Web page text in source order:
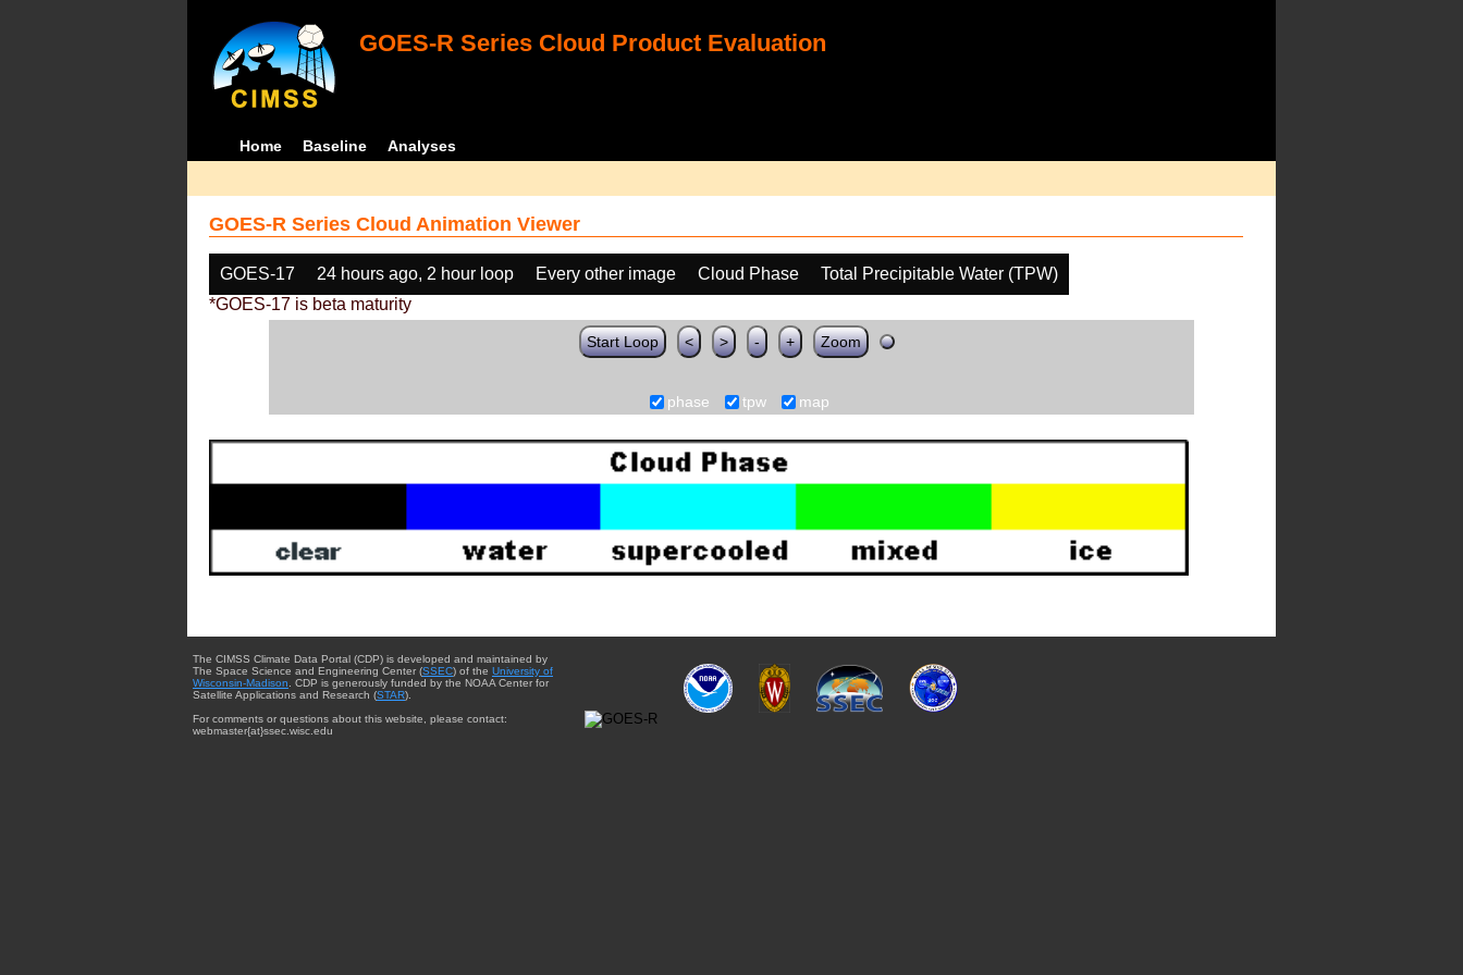
GOES-R Series Cloud Product Evaluation
Home Baseline Analyses
GOES-R Series Cloud Animation Viewer
GOES-17 24 hours ago, 2 hour loop Every other image Cloud Phase
Total Precipitable Water (TPW)
*GOES-17 is beta maturity
Start Loop < > - + Zoom
phase tpw map
The CIMSS Climate Data Portal (CDP) is developed and maintained by
The Space Science and Engineering Center (SSEC) of the University of
Wisconsin-Madison . CDP is generously funded by the NOAA Center for
Satellite Applications and Research (STAR).
For comments or questions about this website, please contact:
webmaster{at}ssec.wisc.edu